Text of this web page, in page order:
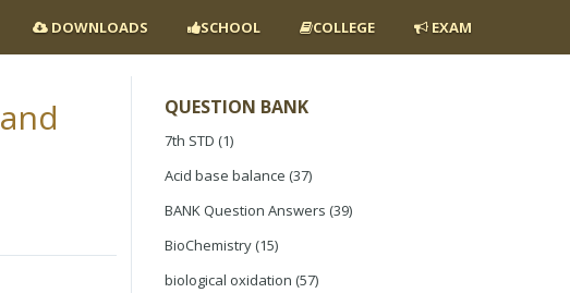
DOWNLOADS SCHOOL COLLEGE EXAM
QUESTION BANK
7th STD (1)
Acid base balance (37)
BANK Question Answers (39)
BioChemistry (15)
biological oxidation (57)